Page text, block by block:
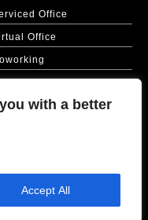
with a better
Accept All
Office
Office
WebsiteAjanweb